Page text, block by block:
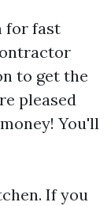
for fast
to get the
pleased
You'll
If you